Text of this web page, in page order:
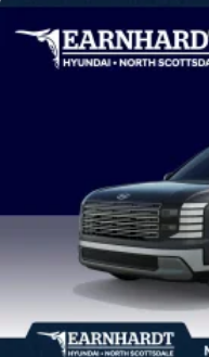
Power 1-Touch
Sunroof w/Sunshade
Tailgate/Rear Door
Tires: 205/55R17
Variable Intermittent
Wheels: 6.5J x 17"